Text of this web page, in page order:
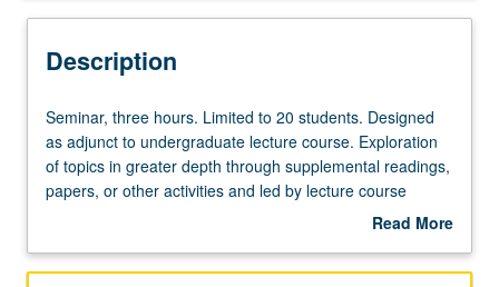
Description
Seminar,
three
hours.
Limited
students.
Seminar, three hours. Limited to 20 students. Designed
as adjunct to undergraduate lecture course. Exploration
of topics in greater depth through supplemental readings,
papers, or other activities and led by lecture course
instructor. May be applied toward honors credit for eligible
letter grading.
Read More
Description